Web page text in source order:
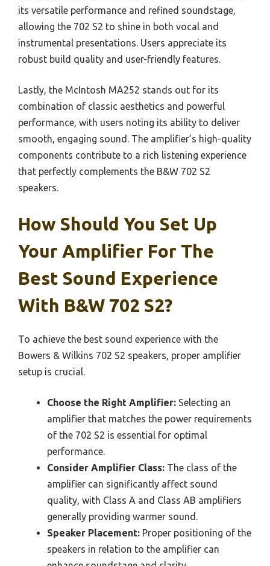
its versatile performance and refined soundstage,
allowing the 702 S2 to shine in both vocal and
instrumental presentations. Users appreciate its
robust build quality and user-friendly features.
Lastly, the McIntosh MA252 stands out for its
combination of classic aesthetics and powerful
performance, with users noting its ability to deliver
smooth, engaging sound. The amplifier’s high-quality
components contribute to a rich listening experience
that perfectly complements the B&W 702 S2
speakers.
How Should You Set Up
Your Amplifier For The
Best Sound Experience
With B&W 702 S2?
To achieve the best sound experience with the
Bowers & Wilkins 702 S2 speakers, proper amplifier
setup is crucial.
Choose the Right Amplifier: Selecting an
amplifier that matches the power requirements
of the 702 S2 is essential for optimal
performance.
Consider Amplifier Class: The class of the
amplifier can significantly affect sound
quality, with Class A and Class AB amplifiers
generally providing warmer sound.
Speaker Placement: Proper positioning of the
speakers in relation to the amplifier can